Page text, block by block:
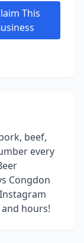
This
beef,
every
Congdon
hours!